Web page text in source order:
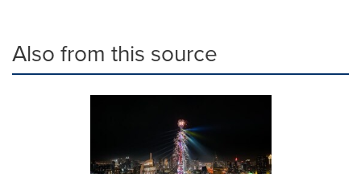
Also from this source